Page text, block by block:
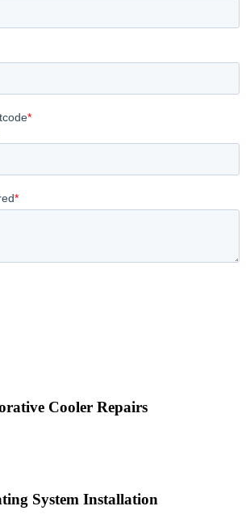
Cooler Repairs
System Installation